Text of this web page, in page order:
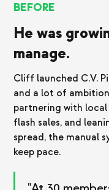
BEFORE
He was
manage.
Cliff launched C.V.
and a lot of
partnering with local
flash sales, and
spread, the manual
keep pace.